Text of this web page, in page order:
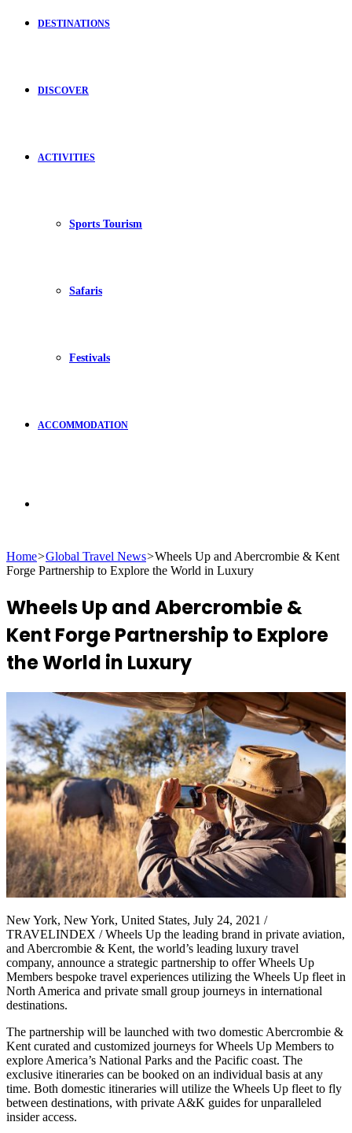
DESTINATIONS
DISCOVER
ACTIVITIES
Sports Tourism
Safaris
Festivals
ACCOMMODATION
for
Home>Global Travel News>Wheels Up and Abercrombie & Kent
Forge Partnership to Explore the World in Luxury
Wheels Up and Abercrombie &
Kent Forge Partnership to Explore
the World in Luxury
New York, New York, United States, July 24, 2021 /
TRAVELINDEX / Wheels Up the leading brand in private aviation,
and Abercrombie & Kent, the world’s leading luxury travel
company, announce a strategic partnership to offer Wheels Up
Members bespoke travel experiences utilizing the Wheels Up fleet in
North America and private small group journeys in international
destinations.
The partnership will be launched with two domestic Abercrombie &
Kent curated and customized journeys for Wheels Up Members to
explore America’s National Parks and the Pacific coast. The
exclusive itineraries can be booked on an individual basis at any
time. Both domestic itineraries will utilize the Wheels Up fleet to fly
between destinations, with private A&K guides for unparalleled
insider access.